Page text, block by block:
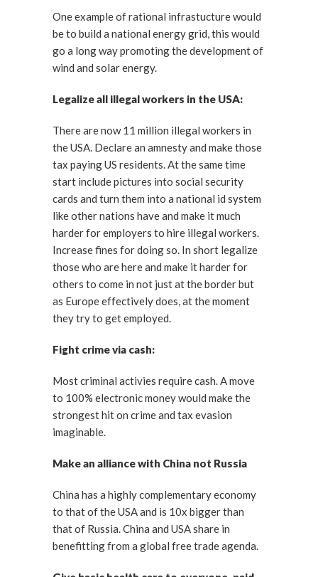
One example of rational infrastucture would
be to build a national energy grid, this would
go a long way promoting the development of
wind and solar energy.
Legalize all illegal workers in the USA:
There are now 11 million illegal workers in
the USA. Declare an amnesty and make those
tax paying US residents. At the same time
start include pictures into social security
cards and turn them into a national id system
like other nations have and make it much
harder for employers to hire illegal workers.
Increase fines for doing so. In short legalize
those who are here and make it harder for
others to come in not just at the border but
as Europe effectively does, at the moment
they try to get employed.
Fight crime via cash:
Most criminal activies require cash. A move
to 100% electronic money would make the
strongest hit on crime and tax evasion
imaginable.
Make an alliance with China not Russia
China has a highly complementary economy
to that of the USA and is 10x bigger than
that of Russia. China and USA share in
benefitting from a global free trade agenda.